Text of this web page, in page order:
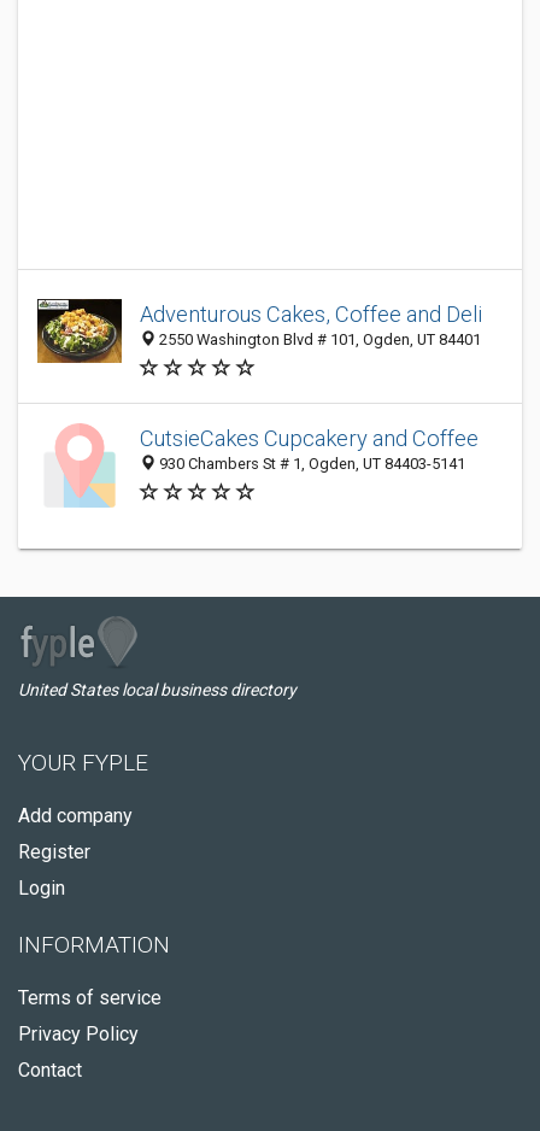
Adventurous Cakes, Coffee and Deli
2550 Washington Blvd # 101, Ogden, UT 84401
CutsieCakes Cupcakery and Coffee
930 Chambers St # 1, Ogden, UT 84403-5141
United States local business directory
YOUR FYPLE
Add company
Register
Login
INFORMATION
Terms of service
Privacy Policy
Contact